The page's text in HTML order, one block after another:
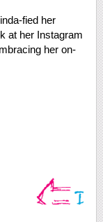
fied her
at her Instagram
her on-